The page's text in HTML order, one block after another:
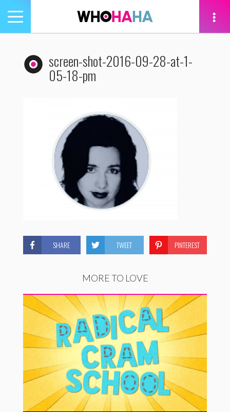
Toggle
navigation
screen-shot-2016-09-28-at-1-
05-18-pm
SHARE TWEET PINTEREST
MORE TO LOVE